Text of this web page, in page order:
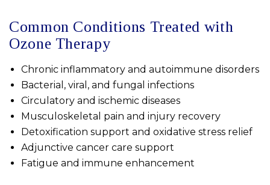
Common Conditions Treated with
Ozone Therapy
Chronic inflammatory and autoimmune disorders
Bacterial, viral, and fungal infections
Circulatory and ischemic diseases
Musculoskeletal pain and injury recovery
Detoxification support and oxidative stress relief
Adjunctive cancer care support
Fatigue and immune enhancement